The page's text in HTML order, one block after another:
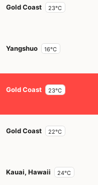
Gold Coast 23°C
Yangshuo 16°C
Gold Coast 23°C
Gold Coast 22°C
Kauai, Hawaii 24°C